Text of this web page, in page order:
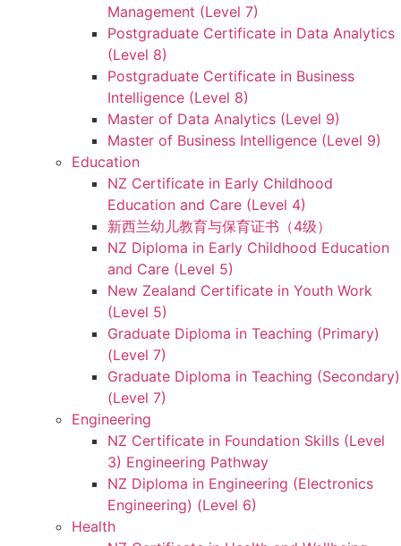
Management (Level 7)
Postgraduate Certificate in Data Analytics
(Level 8)
Postgraduate Certificate in Business
Intelligence (Level 8)
Master of Data Analytics (Level 9)
Master of Business Intelligence (Level 9)
Education
NZ Certificate in Early Childhood
Education and Care (Level 4)
新西兰幼儿教育与保育证书（4级）
NZ Diploma in Early Childhood Education
and Care (Level 5)
New Zealand Certificate in Youth Work
(Level 5)
Graduate Diploma in Teaching (Primary)
(Level 7)
Graduate Diploma in Teaching (Secondary)
(Level 7)
Engineering
NZ Certificate in Foundation Skills (Level
3) Engineering Pathway
NZ Diploma in Engineering (Electronics
Engineering) (Level 6)
Health